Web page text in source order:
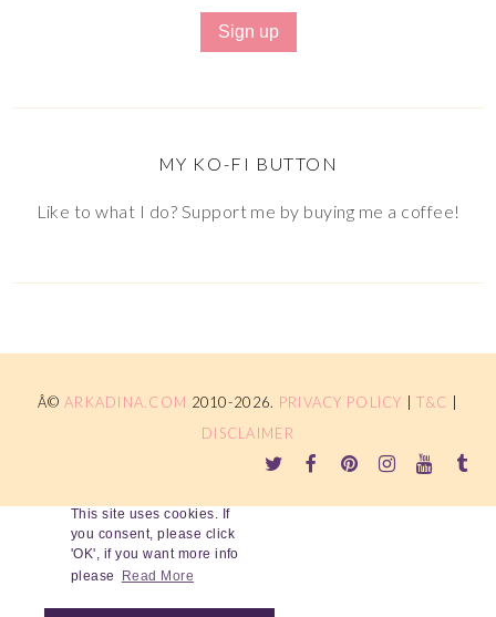
This site uses cookies. If
you consent, please click
'OK', if you want more info
please
Read More
MY KO-FI BUTTON
Like to what I do? Support me by buying me a coffee!
Â© ARKADINA.COM 2010-2026. PRIVACY POLICY |T&C
DISCLAIMER